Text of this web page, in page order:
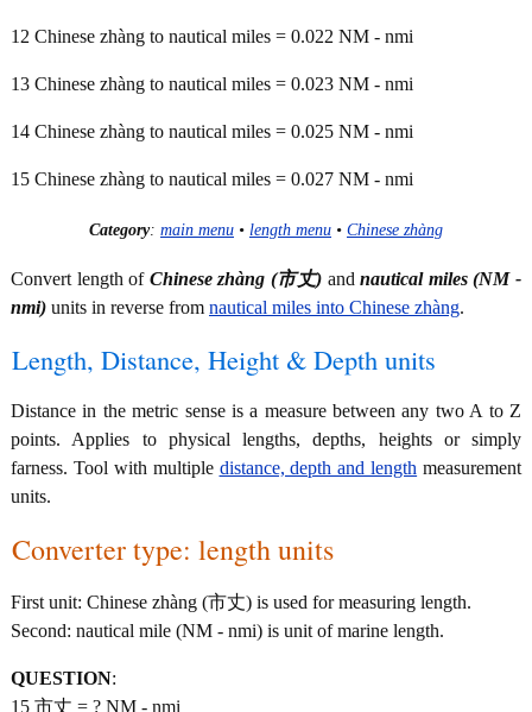
12 Chinese zhàng to nautical miles = 0.022 NM - nmi
13 Chinese zhàng to nautical miles = 0.023 NM - nmi
14 Chinese zhàng to nautical miles = 0.025 NM - nmi
15 Chinese zhàng to nautical miles = 0.027 NM - nmi
Category: main menu • length menu • Chinese zhàng
Convert length of Chinese zhàng (市丈) andnautical miles (NM -
nmi) units in reverse from nautical miles into Chinese zhàng.
Length, Distance, Height & Depth units
Distance in the metric sense is a measure between any two A to Z
points. Applies to physical lengths, depths, heights or simply
farness. Tool with multiple distance, depth and length measurement
units.
Converter type: length units
First unit: Chinese zhàng (市丈) is used for measuring length.
Second: nautical mile (NM - nmi) is unit of marine length.
QUESTION:
15 市丈 = ? NM - nmi